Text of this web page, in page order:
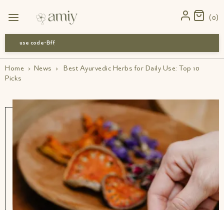
0
Home › News ›
Best Ayurvedic Herbs for Daily Use: Top 10
Picks